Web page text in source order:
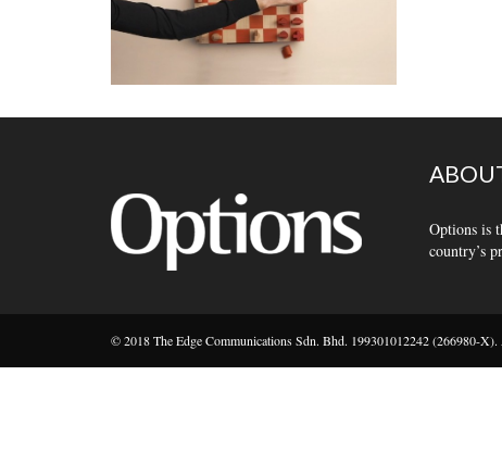
Options is
country’s
© 2018 The Edge Communications Sdn. Bhd. 199301012242 (266980-